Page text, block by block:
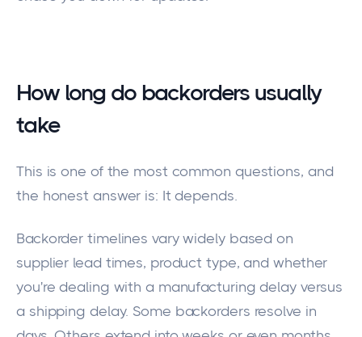
How long do backorders usually
take
This is one of the most common questions, and
the honest answer is: It depends.
Backorder timelines vary widely based on
supplier lead times, product type, and whether
you're dealing with a manufacturing delay versus
a shipping delay. Some backorders resolve in